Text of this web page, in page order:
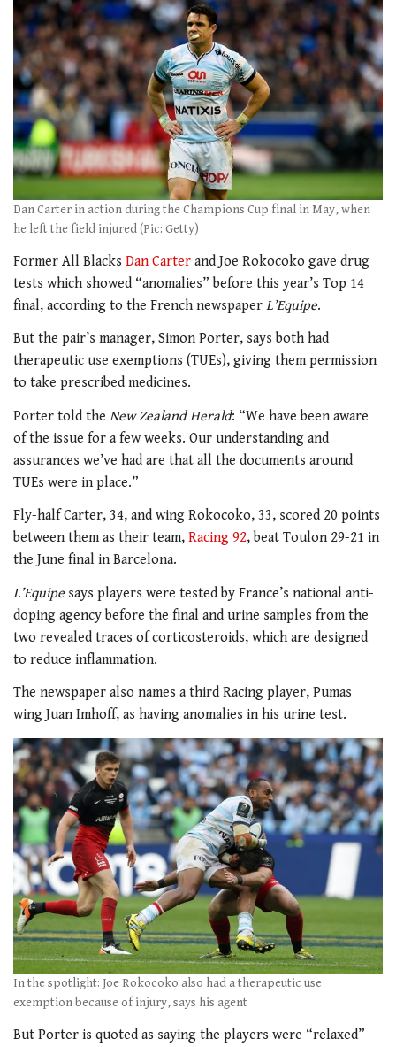
Dan Carter in action during the Champions Cup final in May, when
he left the field injured (Pic: Getty)
Former All Blacks Dan Carter and Joe Rokocoko gave drug
tests which showed “anomalies” before this year’s Top 14
final, according to the French newspaper L’Equipe.
But the pair’s manager, Simon Porter, says both had
therapeutic use exemptions (TUEs), giving them permission
to take prescribed medicines.
Porter told the New Zealand Herald: “We have been aware
of the issue for a few weeks. Our understanding and
assurances we’ve had are that all the documents around
TUEs were in place.”
Fly-half Carter, 34, and wing Rokocoko, 33, scored 20 points
between them as their team, Racing 92, beat Toulon 29-21 in
the June final in Barcelona.
L’Equipesays players were tested by France’s national anti-
doping agency before the final and urine samples from the
two revealed traces of corticosteroids, which are designed
to reduce inflammation.
The newspaper also names a third Racing player, Pumas
wing Juan Imhoff, as having anomalies in his urine test.
In the spotlight: Joe Rokocoko also had a therapeutic use
exemption because of injury, says his agent
But Porter is quoted as saying the players were “relaxed”